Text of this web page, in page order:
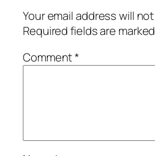
Your email address will
Required fields are
Comment*